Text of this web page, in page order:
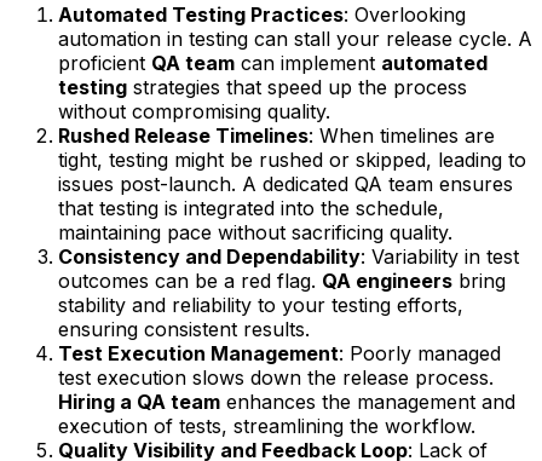
Automated Testing Practices: Overlooking
automation in testing can stall your release cycle. A
proficient QA team can implement automated
testing strategies that speed up the process
without compromising quality.
Rushed Release Timelines: When timelines are
tight, testing might be rushed or skipped, leading to
issues post-launch. A dedicated QA team ensures
that testing is integrated into the schedule,
maintaining pace without sacrificing quality.
Consistency and Dependability: Variability in test
outcomes can be a red flag. QA engineers bring
stability and reliability to your testing efforts,
ensuring consistent results.
Test Execution Management: Poorly managed
test execution slows down the release process.
Hiring a QA team enhances the management and
execution of tests, streamlining the workflow.
Quality Visibility and Feedback Loop: Lack of